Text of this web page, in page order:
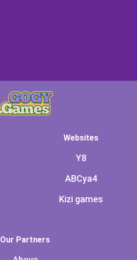
Websites
Y8
ABCya4
Kizi games
Our Partners